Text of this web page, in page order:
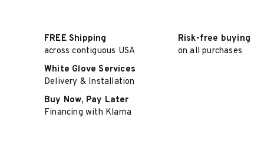
FREE Shipping
across contiguous USA
Risk-free buying
on all purchases
White Glove Services
Delivery & Installation
Buy Now, Pay Later
Financing with Klarna